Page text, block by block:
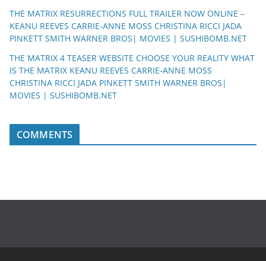
THE MATRIX RESURRECTIONS FULL TRAILER NOW ONLINE –
KEANU REEVES CARRIE-ANNE MOSS CHRISTINA RICCI JADA
PINKETT SMITH WARNER BROS| MOVIES | SUSHIBOMB.NET
THE MATRIX 4 TEASER WEBSITE CHOOSE YOUR REALITY WHAT
IS THE MATRIX KEANU REEVES CARRIE-ANNE MOSS
CHRISTINA RICCI JADA PINKETT SMITH WARNER BROS|
MOVIES | SUSHIBOMB.NET
COMMENTS